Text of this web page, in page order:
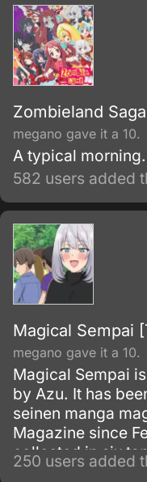
Zombieland
megano gave it a 10.
A typical
582 users added
Magical Sempai
megano gave it a 10.
Magical Sempai
by Azu. It has
seinen manga
Magazine since
collected in six
250 users added